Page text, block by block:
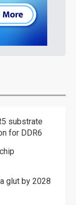
substrate
for DDR6
glut by 2028